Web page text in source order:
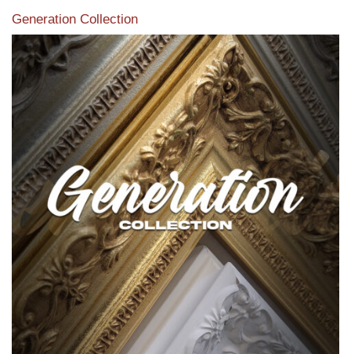
Generation Collection